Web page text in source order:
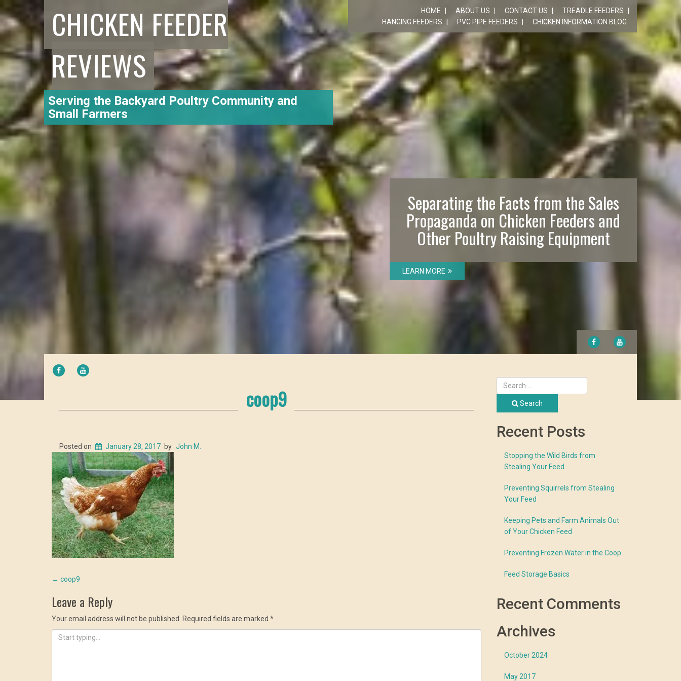
CHICKEN FEEDER
REVIEWS
Serving the Backyard Poultry Community and
Small Farmers
HOME ABOUT US CONTACT US
TREADLE FEEDERS
HANGING FEEDERS
PVC PIPE FEEDERS CHICKEN INFORMATION BLOG
Separating the Facts from the Sales
Propaganda on Chicken Feeders and
Other Poultry Raising Equipment
LEARN MORE
FACEBOOK
FACEBOOK
coop9
Posted on January 28, 2017 by John M.
Post
navigation
← coop9
Leave a Reply
Your email address will not be published. Required fields are marked *
Search
Recent Posts
Stopping the Wild Birds from
Stealing Your Feed
Preventing Squirrels from Stealing
Your Feed
Keeping Pets and Farm Animals Out
of Your Chicken Feed
Preventing Frozen Water in the Coop
Feed Storage Basics
Recent Comments
Archives
October 2024
May 2017